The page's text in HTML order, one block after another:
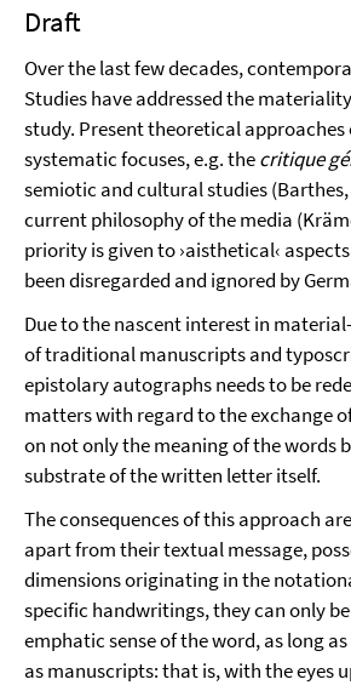
Draft
Over the last few decades,
Studies have addressed the
study. Present theoretical approaches
systematic focuses, e.g. thecritique
semiotic and cultural studies (Barthes,
current philosophy of the media
priority is given to ›aisthetical‹
been disregarded and ignored by
Due to the nascent interest in
of traditional manuscripts and
epistolary autographs needs to be
matters with regard to the exchange
on not only the meaning of the words
substrate of the written letter itself.
The consequences of this approach
apart from their textual message,
dimensions originating in the
specific handwritings, they can only be
emphatic sense of the word, as long
as manuscripts: that is, with the eyes